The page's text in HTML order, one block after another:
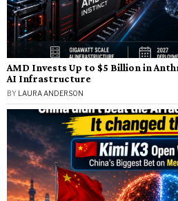
AMD Invests Up to $5 Billion in
AI Infrastructure
BY LAURA ANDERSON